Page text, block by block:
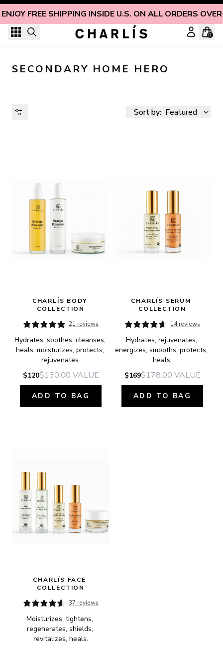
ENJOY FREE SHIPPING INSIDE U.S. ON ALL ORDERS
Skip to content
0
SECONDARY HOME HERO
Sort by: Featured
PRICE
CHARLÍS BODY
COLLECTION
21 reviews
Hydrates, soothes, cleanses,
heals, moisturizes, protects,
rejuvenates.
$120$130.00 VALUE
ADD TO BAG
CHARLÍS SERUM
COLLECTION
14 reviews
Hydrates, rejuvenates,
energizes, smooths, protects,
heals.
$169$178.00 VALUE
ADD TO BAG
CHARLÍS FACE
COLLECTION
37 reviews
Moisturizes, tightens,
regenerates, shields,
revitalizes, heals.